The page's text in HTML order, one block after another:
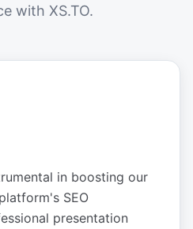
with XS.TO.
in boosting our
SEO
presentation